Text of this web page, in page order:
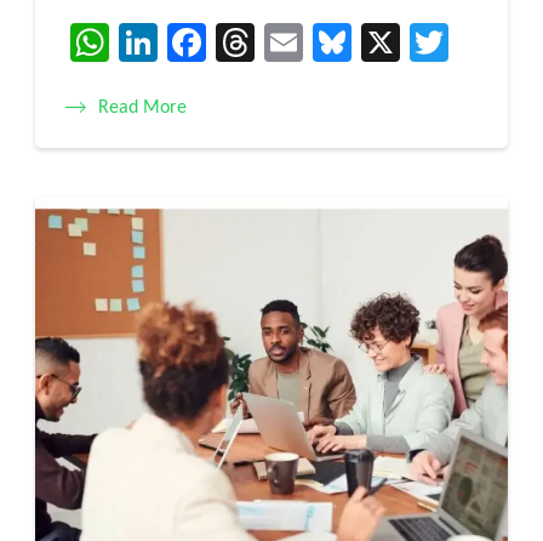
WhatsApp
LinkedIn
Facebook
Threads
EmailBluesky
X
Read More